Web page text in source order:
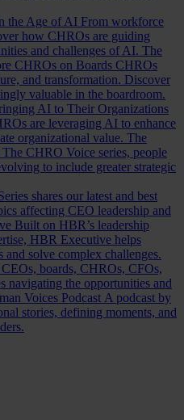
the Age of AI From workforce
how CHROs are guiding
and challenges of AI. The
CHROs on Boards CHROs
and transformation. Discover
valuable in the boardroom.
AI to Their Organizations
are leveraging AI to enhance
organizational value. The
CHRO Voice series, people
to include greater strategic
shares our latest and best
affecting CEO leadership and
Built on HBR’s leadership
HBR Executive helps
and solve complex challenges.
boards, CHROs, CFOs,
navigating the opportunities and
Voices Podcast A podcast by
stories, defining moments, and